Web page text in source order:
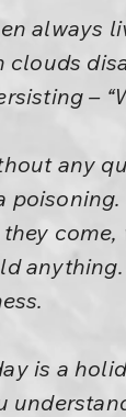
always
clouds
–
any
is a